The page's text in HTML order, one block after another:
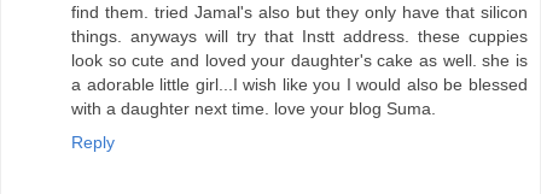
find them. tried Jamal's also but they only have that silicon
things. anyways will try that Instt address. these cuppies
look so cute and loved your daughter's cake as well. she is
a adorable little girl...I wish like you I would also be blessed
with a daughter next time. love your blog Suma.
Reply